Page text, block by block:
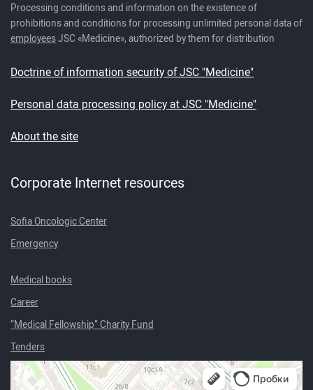
Processing conditions and information on the existence of
prohibitions and conditions for processing unlimited personal data of
employeesJSC «Medicine», authorized by them for distribution
Doctrine of information security of JSC "Medicine"
Personal data processing policy at JSC "Medicine"
About the site
Corporate Internet resources
Sofia Oncologic Center
Emergency
Medical books
Career
“Medical Fellowship” Charity Fund
Tenders